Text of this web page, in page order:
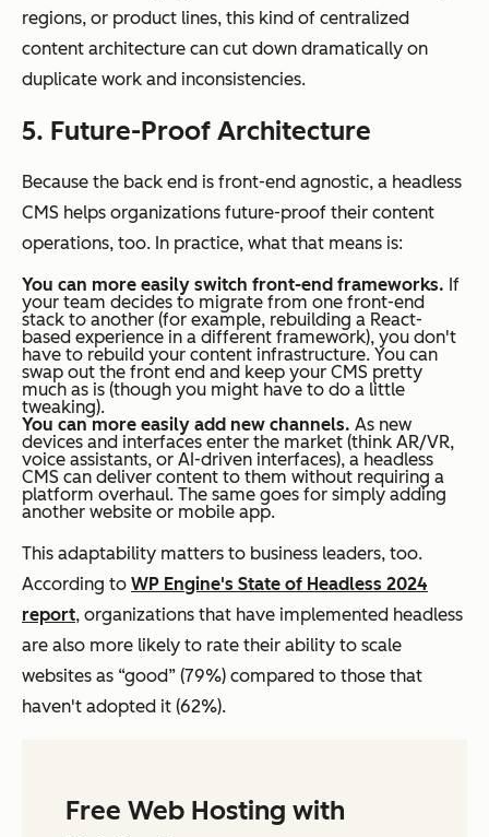
regions, or product lines, this kind of centralized
content architecture can cut down dramatically on
duplicate work and inconsistencies.
5. Future-Proof Architecture
Because the back end is front-end agnostic, a headless
CMS helps organizations future-proof their content
operations, too. In practice, what that means is:
You can more easily switch front-end frameworks. If
your team decides to migrate from one front-end
stack to another (for example, rebuilding a React-
based experience in a different framework), you don't
have to rebuild your content infrastructure. You can
swap out the front end and keep your CMS pretty
much as is (though you might have to do a little
tweaking).
You can more easily add new channels. As new
devices and interfaces enter the market (think AR/VR,
voice assistants, or AI-driven interfaces), a headless
CMS can deliver content to them without requiring a
platform overhaul. The same goes for simply adding
another website or mobile app.
This adaptability matters to business leaders, too.
According to WP Engine's State of Headless 2024
report, organizations that have implemented headless
are also more likely to rate their ability to scale
websites as “good” (79%) compared to those that
haven't adopted it (62%).
Free Web Hosting with